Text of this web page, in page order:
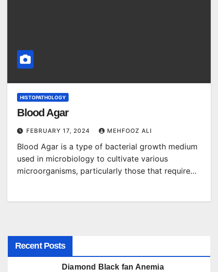
HISTOPATHOLOGY
Blood Agar
FEBRUARY 17, 2024 MEHFOOZ ALI
Blood Agar is a type of bacterial growth medium
used in microbiology to cultivate various
microorganisms, particularly those that require…
Recent Posts
Diamond Black fan Anemia